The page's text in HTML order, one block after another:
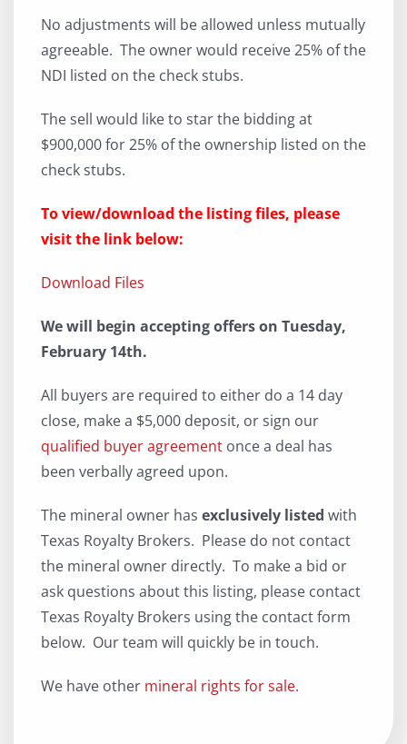
No adjustments will be allowed unless mutually
agreeable. The owner would receive 25% of the
NDI listed on the check stubs.
The sell would like to star the bidding at
$900,000 for 25% of the ownership listed on the
check stubs.
To view/download the listing files, please
visit the link below:
Download Files
We will begin accepting offers on Tuesday,
February 14th.
All buyers are required to either do a 14 day
close, make a $5,000 deposit, or sign our
qualified buyer agreementonce a deal has
been verbally agreed upon.
The mineral owner has exclusively listed with
Texas Royalty Brokers. Please do not contact
the mineral owner directly. To make a bid or
ask questions about this listing, please contact
Texas Royalty Brokers using the contact form
below. Our team will quickly be in touch.
We have other mineral rights for sale.